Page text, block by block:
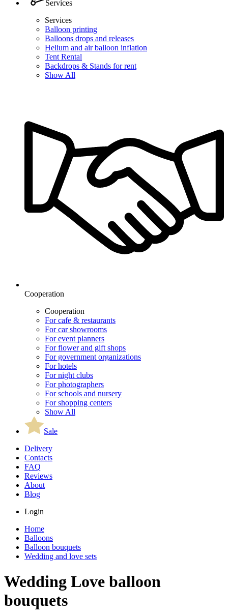
Services
Services
Balloon printing
Balloons drops and releases
Helium and air balloon inflation
Tent Rental
Backdrops & Stands for rent
Show All
Cooperation
Cooperation
For cafe & restaurants
For car showrooms
For event planners
For flower and gift shops
For government organizations
For hotels
For night clubs
For photographers
For schools and nursery
For shopping centers
Show All
Sale
Delivery
Contacts
FAQ
Reviews
About
Blog
Login
Home
Balloons
Balloon bouquets
Wedding and love sets
Wedding Love balloon
bouquets